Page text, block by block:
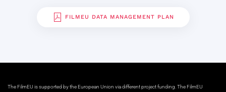
FILMEU DATA MANAGEMENT PLAN
The FilmEU is supported by the European Union via different project funding. The FilmEU